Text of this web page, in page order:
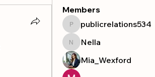
Members
publicrelations534
publicrelations534
NellaNella
Mia_Wexford